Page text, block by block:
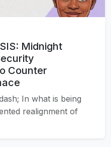
Midnight
Counter
In what is being
realignment of